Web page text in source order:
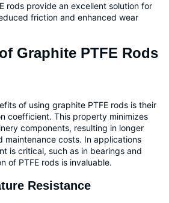
rods provide an excellent solution for
friction and enhanced wear
Graphite PTFE Rods
of using graphite PTFE rods is their
coefficient. This property minimizes
components, resulting in longer
maintenance costs. In applications
is critical, such as in bearings and
of PTFE rods is invaluable.
Resistance